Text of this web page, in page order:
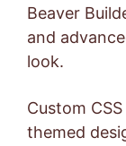
Beaver
and
look.
Custom
themed